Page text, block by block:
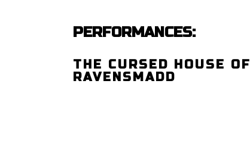
PERFORMANCES:
THE CURSED HOUSE OF
RAVENSMADD